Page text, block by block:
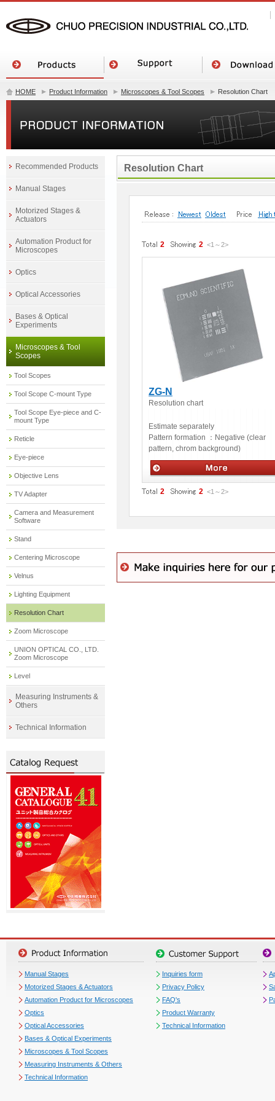
HOME Product Information Microscopes & Tool Scopes Resolution Chart
Resolution Chart
2 2 <1～2>
ZG-N
Resolution chart
Estimate separately
Pattern formation ： Negative (clear
pattern, chrom background)
Measuring Instruments % Others
2 2 <1～2>
Recommended Products
Manual Stages
Motorized Stages &
Actuators
Automation Product for
Microscopes
Optics
Optical Accessories
Bases & Optical
Experiments
Microscopes & Tool
Scopes
Tool Scopes
Tool Scope C-mount Type
Tool Scope Eye-piece and C-
mount Type
Reticle
Eye-piece
Objective Lens
TV Adapter
Camera and Measurement
Software
Stand
Centering Microscope
Velnus
Lighting Equipment
Resolution Chart
Zoom Microscope
UNION OPTICAL CO., LTD.
Zoom Microscope
Level
Measuring Instruments &
Others
Technical Information
Manual Stages
Motorized Stages & Actuators
Automation Product for Microscopes
Optics
Optical Accessories
Bases & Optical Experiments
Microscopes & Tool Scopes
Measuring Instruments & Others
Technical Information
Inquiries form
Privacy Policy
FAQ's
Product Warranty
Technical Information